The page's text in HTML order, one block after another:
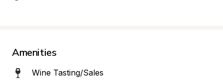
Amenities
Wine Tasting/Sales